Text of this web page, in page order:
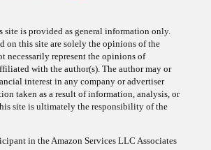
on this site are solely the opinions of the
necessarily represent the opinions of
with the author(s). The author may or
interest in any company or advertiser
taken as a result of information, analysis, or
site is ultimately the responsibility of the
advertising program designed to provide a